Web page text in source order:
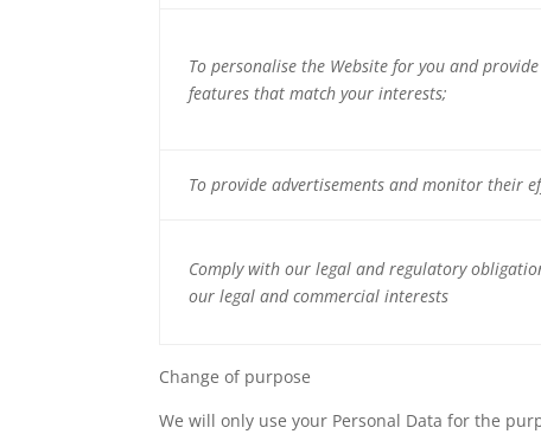
To personalise the Website for you and
features that match your interests;
To provide advertisements and monitor their
Comply with our legal and regulatory
our legal and commercial interests
Change of purpose
We will only use your Personal Data for the